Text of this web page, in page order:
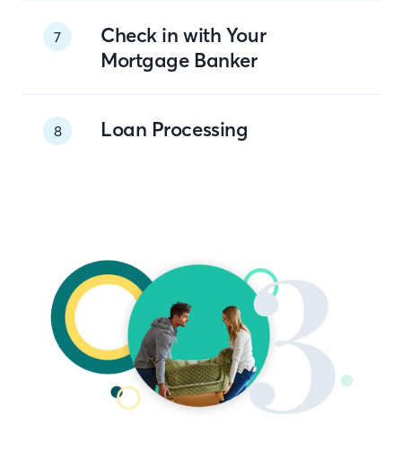
7
Check in with Your
Mortgage Banker
8 Loan Processing